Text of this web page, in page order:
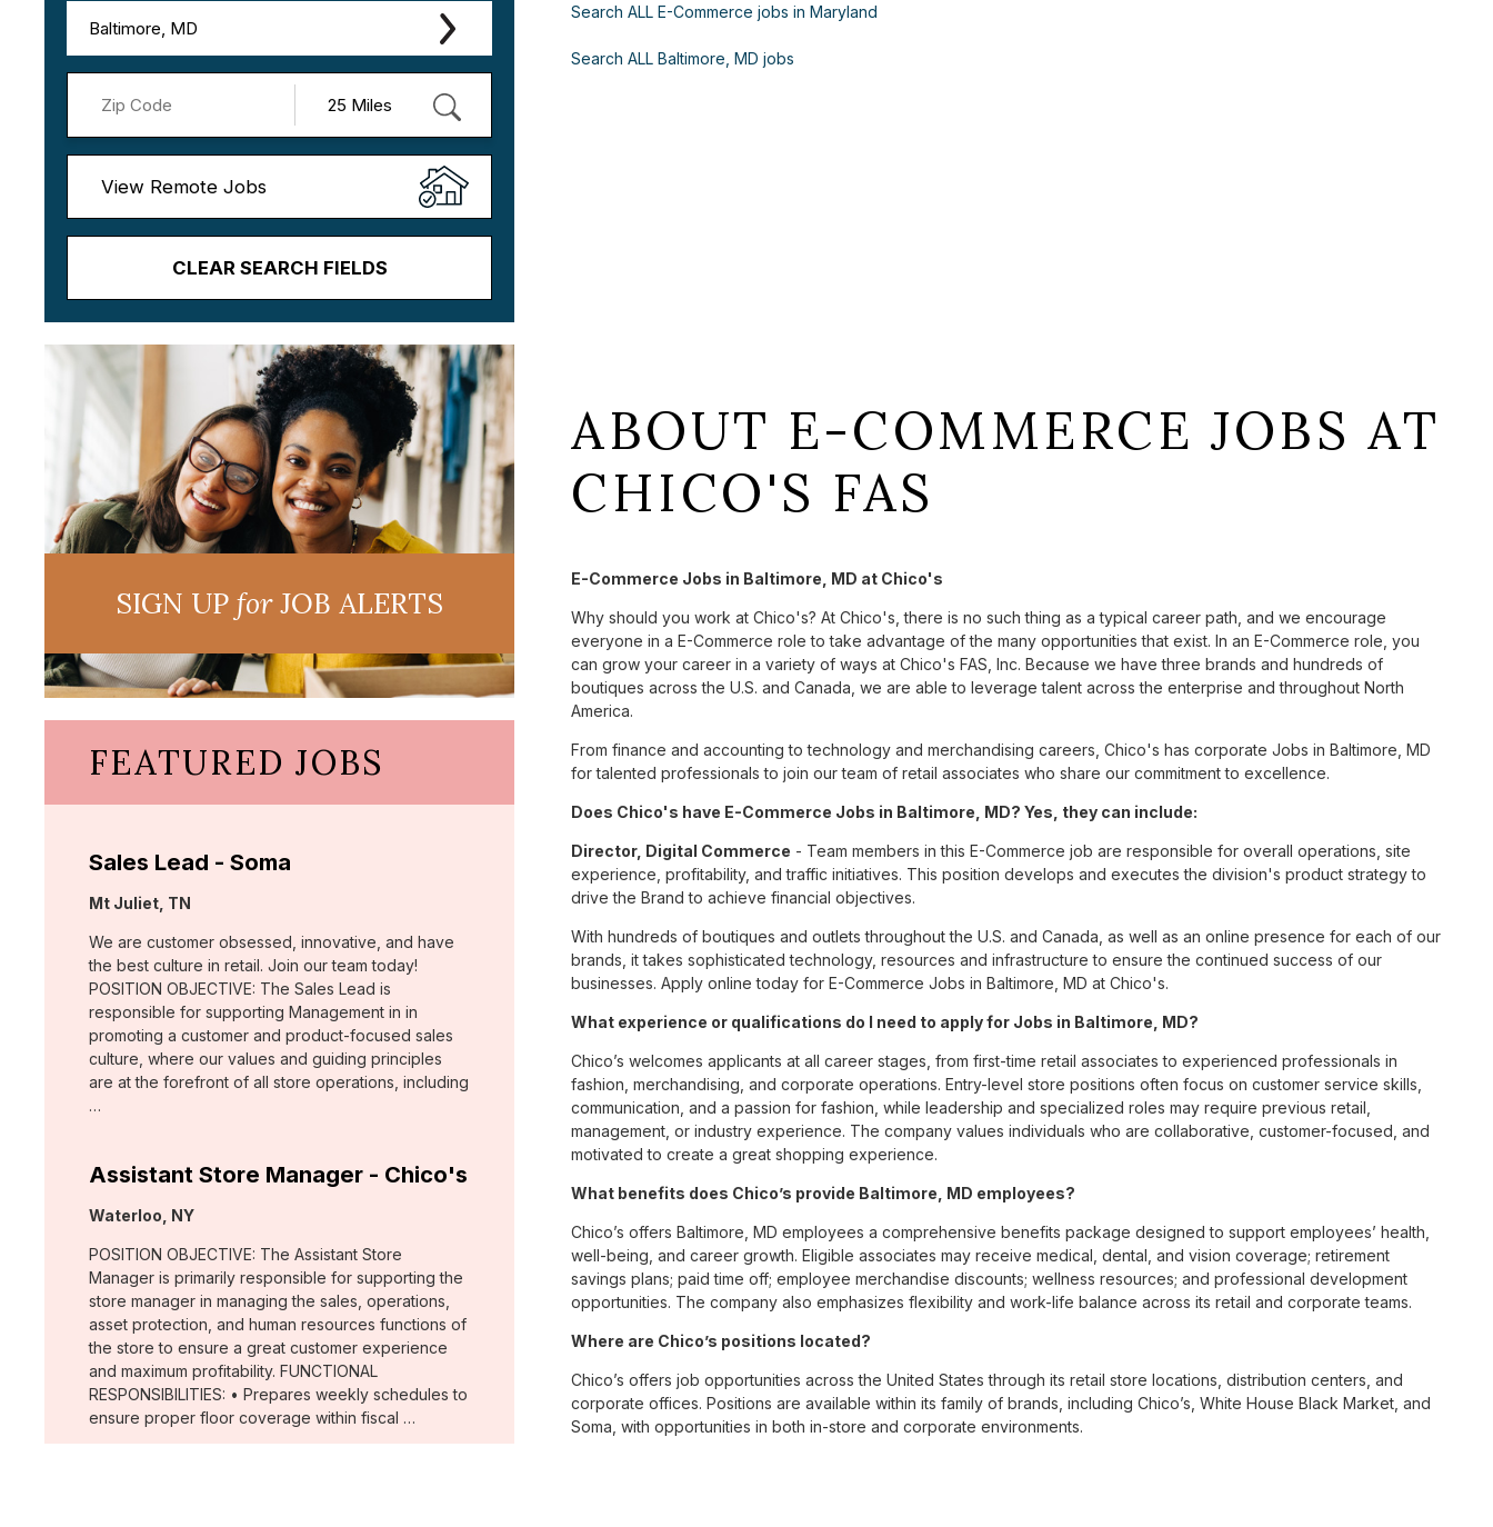
Baltimore, MD
View Remote Jobs
CLEAR SEARCH FIELDS
Search ALL E-Commerce jobs in Maryland
Search ALL Baltimore, MD jobs
SIGN UPforJOB ALERTS
FEATURED JOBS
Sales Lead - Soma
Location:
Mt Juliet, TN
We are customer obsessed, innovative, and have
the best culture in retail. Join our team today!
POSITION OBJECTIVE: The Sales Lead is
responsible for supporting Management in in
promoting a customer and product-focused sales
culture, where our values and guiding principles
are at the forefront of all store operations, including
…
Assistant Store Manager - Chico's
Location:
Waterloo, NY
POSITION OBJECTIVE: The Assistant Store
Manager is primarily responsible for supporting the
store manager in managing the sales, operations,
asset protection, and human resources functions of
the store to ensure a great customer experience
and maximum profitability. FUNCTIONAL
RESPONSIBILITIES: • Prepares weekly schedules to
ensure proper floor coverage within fiscal …
ABOUT E-COMMERCE JOBS AT
CHICO'S FAS
E-Commerce Jobs in Baltimore, MD at Chico's
Why should you work at Chico's? At Chico's, there is no such thing as a typical career path, and we encourage
everyone in a E-Commerce role to take advantage of the many opportunities that exist. In an E-Commerce role, you
can grow your career in a variety of ways at Chico's FAS, Inc. Because we have three brands and hundreds of
boutiques across the U.S. and Canada, we are able to leverage talent across the enterprise and throughout North
America.
From finance and accounting to technology and merchandising careers, Chico's has corporate Jobs in Baltimore, MD
for talented professionals to join our team of retail associates who share our commitment to excellence.
Does Chico's have E-Commerce Jobs in Baltimore, MD? Yes, they can include:
Director, Digital Commerce - Team members in this E-Commerce job are responsible for overall operations, site
experience, profitability, and traffic initiatives. This position develops and executes the division's product strategy to
drive the Brand to achieve financial objectives.
With hundreds of boutiques and outlets throughout the U.S. and Canada, as well as an online presence for each of our
brands, it takes sophisticated technology, resources and infrastructure to ensure the continued success of our
businesses. Apply online today for E-Commerce Jobs in Baltimore, MD at Chico's.
What experience or qualifications do I need to apply for Jobs in Baltimore, MD?
Chico’s welcomes applicants at all career stages, from first-time retail associates to experienced professionals in
fashion, merchandising, and corporate operations. Entry-level store positions often focus on customer service skills,
communication, and a passion for fashion, while leadership and specialized roles may require previous retail,
management, or industry experience. The company values individuals who are collaborative, customer-focused, and
motivated to create a great shopping experience.
What benefits does Chico’s provide Baltimore, MD employees?
Chico’s offers Baltimore, MD employees a comprehensive benefits package designed to support employees’ health,
well-being, and career growth. Eligible associates may receive medical, dental, and vision coverage; retirement
savings plans; paid time off; employee merchandise discounts; wellness resources; and professional development
opportunities. The company also emphasizes flexibility and work-life balance across its retail and corporate teams.
Where are Chico’s positions located?
Chico’s offers job opportunities across the United States through its retail store locations, distribution centers, and
corporate offices. Positions are available within its family of brands, including Chico’s, White House Black Market, and
Soma, with opportunities in both in-store and corporate environments.